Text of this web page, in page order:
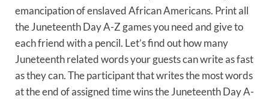
emancipation of enslaved African Americans. Print all
the Juneteenth Day A-Z games you need and give to
each friend with a pencil. Let’s find out how many
Juneteenth related words your guests can write as fast
as they can. The participant that writes the most words
at the end of assigned time wins the Juneteenth Day A-